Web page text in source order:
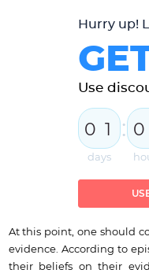
Hurry up!
Use
0 1
days
: 0
At this point, one should
evidence. According to
their beliefs on their